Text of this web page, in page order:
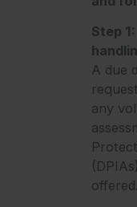
Step
A due
any